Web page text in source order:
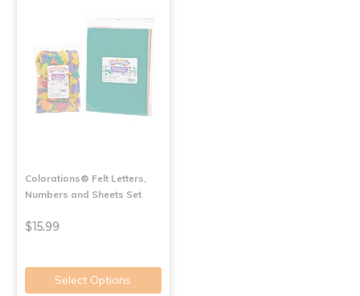
Colorations® Felt Letters,
Numbers and Sheets Set
$15.99
Select Options